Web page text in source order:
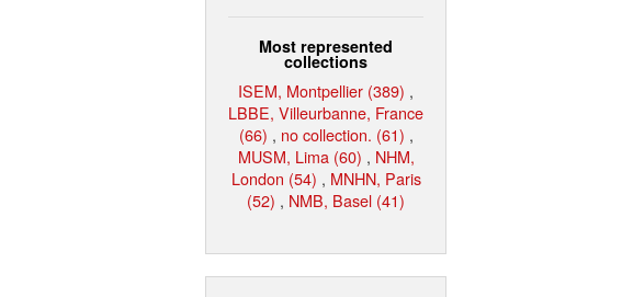
Most represented
collections
ISEM, Montpellier (389) ,
LBBE, Villeurbanne, France
(66) , no collection. (61) ,
MUSM, Lima (60) , NHM,
London (54) , MNHN, Paris
(52) , NMB, Basel (41)